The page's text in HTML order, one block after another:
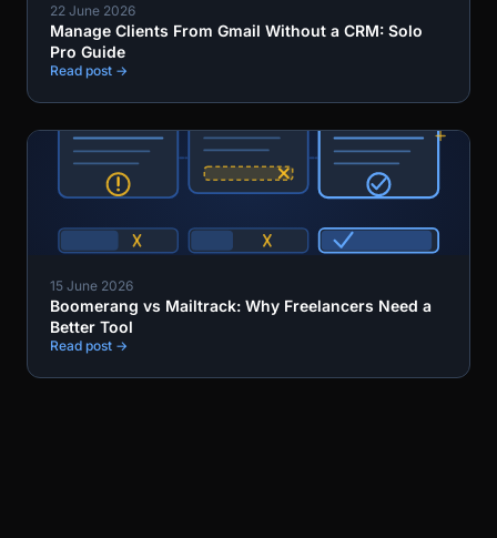
22 June 2026
Manage Clients From Gmail Without a CRM: Solo
Pro Guide
Read post →
15 June 2026
Boomerang vs Mailtrack: Why Freelancers Need a
Better Tool
Read post →